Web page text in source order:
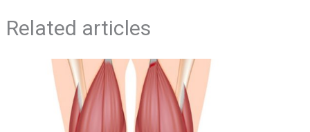
Related articles